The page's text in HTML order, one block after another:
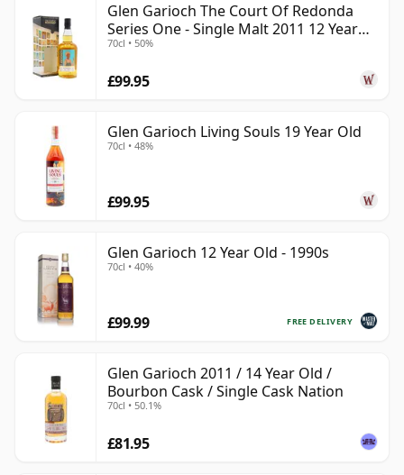
Glen Garioch The Court Of Redonda
Series One - Single Malt 2011 12 Year
Old
70cl • 50%
£99.95
Glen Garioch Living Souls 19 Year Old
70cl • 48%
£99.95
Glen Garioch 12 Year Old - 1990s
70cl • 40%
FREE DELIVERY
£99.99
Glen Garioch 2011 / 14 Year Old /
Bourbon Cask / Single Cask Nation
70cl • 50.1%
£81.95